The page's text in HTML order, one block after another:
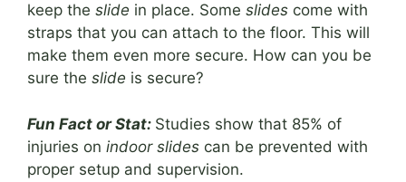
keep the slide in place. Some slides come with
straps that you can attach to the floor. This will
make them even more secure. How can you be
sure the slide is secure?
Fun Fact or Stat: Studies show that 85% of
injuries on indoor slides can be prevented with
proper setup and supervision.